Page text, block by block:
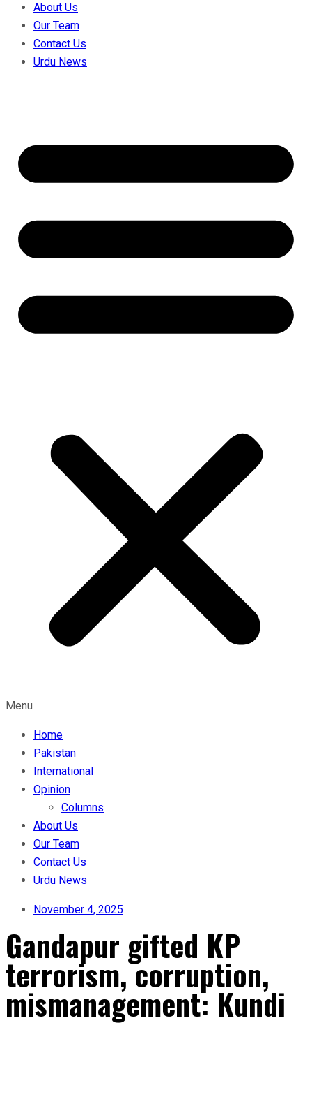
About Us
Our Team
Contact Us
Urdu News
Menu
Home
Pakistan
International
Opinion
Columns
About Us
Our Team
Contact Us
Urdu News
November 4, 2025
Gandapur gifted KP
terrorism, corruption,
mismanagement: Kundi